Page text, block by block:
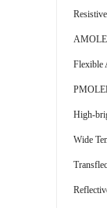
Flexible
High-
Wide